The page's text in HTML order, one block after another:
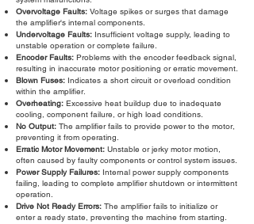
Overvoltage Faults: Voltage spikes or surges that damage
the amplifier's internal components.
Undervoltage Faults: Insufficient voltage supply, leading to
unstable operation or complete failure.
Encoder Faults: Problems with the encoder feedback signal,
resulting in inaccurate motor positioning or erratic movement.
Blown Fuses: Indicates a short circuit or overload condition
within the amplifier.
Overheating: Excessive heat buildup due to inadequate
cooling, component failure, or high load conditions.
No Output: The amplifier fails to provide power to the motor,
preventing it from operating.
Erratic Motor Movement: Unstable or jerky motor motion,
often caused by faulty components or control system issues.
Power Supply Failures: Internal power supply components
failing, leading to complete amplifier shutdown or intermittent
operation.
Drive Not Ready Errors: The amplifier fails to initialize or
enter a ready state, preventing the machine from starting.